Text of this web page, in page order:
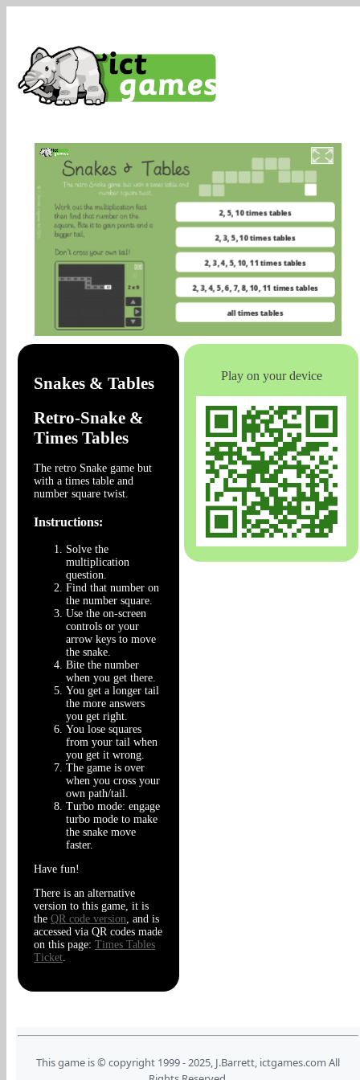
Snakes & Tables
Retro-Snake &
Times Tables
The retro Snake game but
with a times table and
number square twist.
Instructions:
Solve the
multiplication
question.
Find that number on
the number square.
Use the on-screen
controls or your
arrow keys to move
the snake.
Bite the number
when you get there.
You get a longer tail
the more answers
you get right.
You lose squares
from your tail when
you get it wrong.
The game is over
when you cross your
own path/tail.
Turbo mode: engage
turbo mode to make
the snake move
faster.
Have fun!
There is an alternative
version to this game, it is
the QR code version, and is
accessed via QR codes made
on this page: Times Tables
Ticket.
Play on your device
This game is © copyright 1999 - 2025, J.Barrett, ictgames.com All